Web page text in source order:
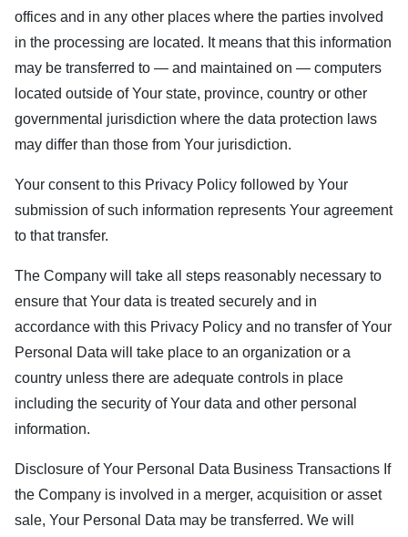
offices and in any other places where the parties involved
in the processing are located. It means that this information
may be transferred to — and maintained on — computers
located outside of Your state, province, country or other
governmental jurisdiction where the data protection laws
may differ than those from Your jurisdiction.
Your consent to this Privacy Policy followed by Your
submission of such information represents Your agreement
to that transfer.
The Company will take all steps reasonably necessary to
ensure that Your data is treated securely and in
accordance with this Privacy Policy and no transfer of Your
Personal Data will take place to an organization or a
country unless there are adequate controls in place
including the security of Your data and other personal
information.
Disclosure of Your Personal Data Business Transactions If
the Company is involved in a merger, acquisition or asset
sale, Your Personal Data may be transferred. We will